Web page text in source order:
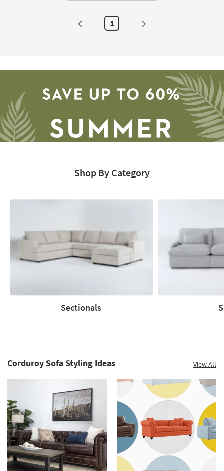
1
60%.
Clearance.
Shop By Category
Sectionals
Corduroy Sofa Styling Ideas View All